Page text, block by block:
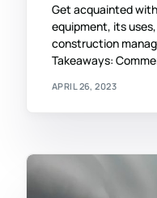
Get acquainted
equipment, its
construction
Takeaways:
APRIL 26, 2023